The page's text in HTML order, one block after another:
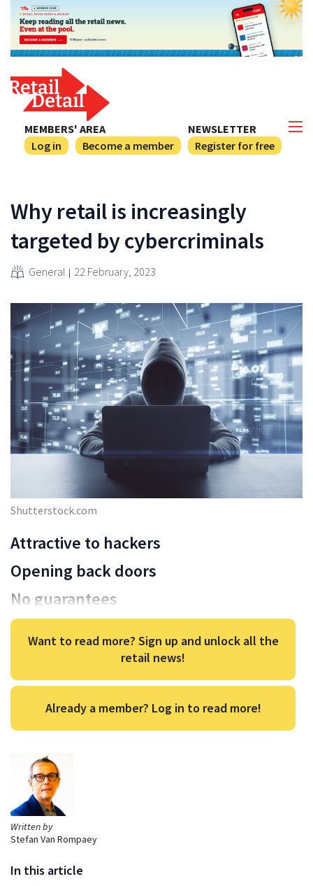
NEWSLETTER
Register for free
MEMBERS' AREA
Log in
Become a member
Written by
Stefan Van Rompaey
In this article
Why retail is increasingly
targeted by cybercriminals
General 22 February, 2023
Shutterstock.com
Attractive to hackers
Opening back doors
No guarantees
Want to read more? Sign up and unlock all the
retail news!
Already a member? Log in to read more!